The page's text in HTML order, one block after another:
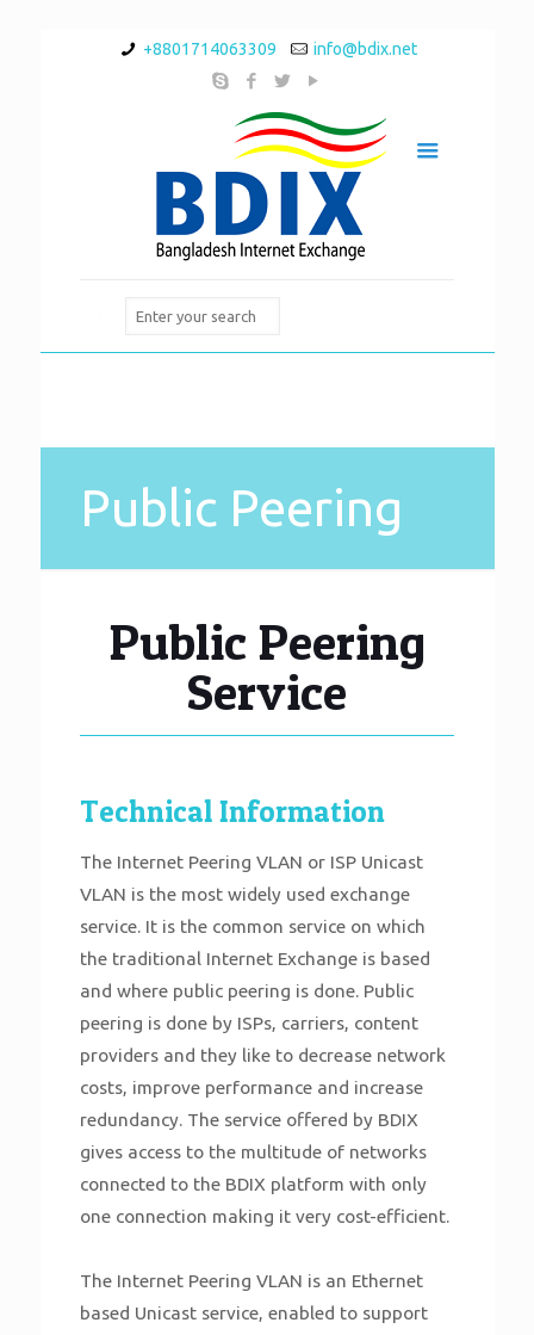
+8801714063309 info@bdix.net
Public Peering
Public Peering
Service
Technical Information
The Internet Peering VLAN or ISP Unicast
VLAN is the most widely used exchange
service. It is the common service on which
the traditional Internet Exchange is based
and where public peering is done. Public
peering is done by ISPs, carriers, content
providers and they like to decrease network
costs, improve performance and increase
redundancy. The service offered by BDIX
gives access to the multitude of networks
connected to the BDIX platform with only
one connection making it very cost-efficient.
The Internet Peering VLAN is an Ethernet
based Unicast service, enabled to support